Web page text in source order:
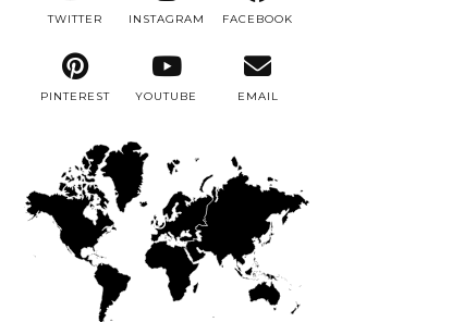
TWITTER INSTAGRAM FACEBOOK
PINTEREST YOUTUBE EMAIL